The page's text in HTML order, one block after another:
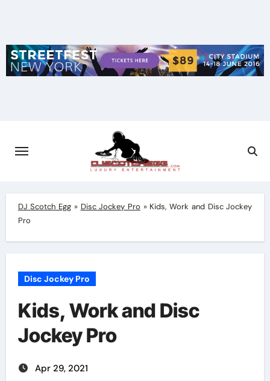
DJ Scotch Egg » Disc Jockey Pro » Kids, Work and Disc Jockey
Pro
Disc Jockey Pro
Kids, Work and Disc
Jockey Pro
Apr 29, 2021